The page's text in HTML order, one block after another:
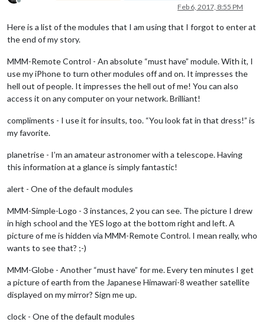
Offline Feb 6, 2017, 8:55 PM
Here is a list of the modules that I am using that I forgot to enter at
the end of my story.
MMM-Remote Control - An absolute “must have” module. With it, I
use my iPhone to turn other modules off and on. It impresses the
hell out of people. It impresses the hell out of me! You can also
access it on any computer on your network. Brilliant!
compliments - I use it for insults, too. “You look fat in that dress!” is
my favorite.
planetrise - I’m an amateur astronomer with a telescope. Having
this information at a glance is simply fantastic!
alert - One of the default modules
MMM-Simple-Logo - 3 instances, 2 you can see. The picture I drew
in high school and the YES logo at the bottom right and left. A
picture of me is hidden via MMM-Remote Control. I mean really, who
wants to see that? ;-)
MMM-Globe - Another “must have” for me. Every ten minutes I get
a picture of earth from the Japanese Himawari-8 weather satellite
displayed on my mirror? Sign me up.
clock - One of the default modules